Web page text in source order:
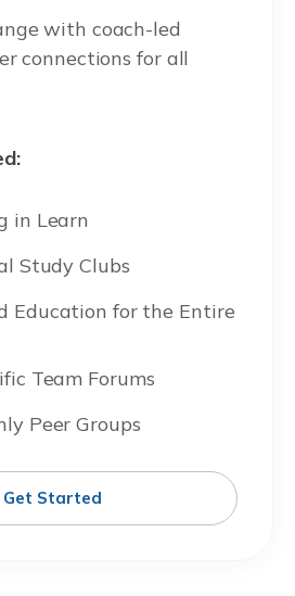
with coach-led
connections for all
in Learn
Study Clubs
Education for the Entire
Team Forums
Peer Groups
Get Started